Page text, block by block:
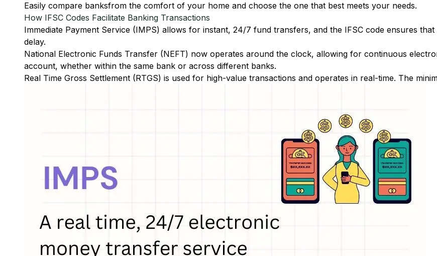
Easily compare banksfrom the comfort of your home and choose the one that best meets your needs.
How IFSC Codes Facilitate Banking Transactions
Immediate Payment Service (IMPS) allows for instant, 24/7 fund transfers, and the IFSC code ensures
delay.
National Electronic Funds Transfer (NEFT) now operates around the clock, allowing for continuous
account, whether within the same bank or across different banks.
Real Time Gross Settlement (RTGS) is used for high-value transactions and operates in real-time. The